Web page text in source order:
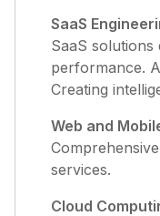
SaaS
SaaS solutions
performance.
Creating
Web and
services.
Cloud